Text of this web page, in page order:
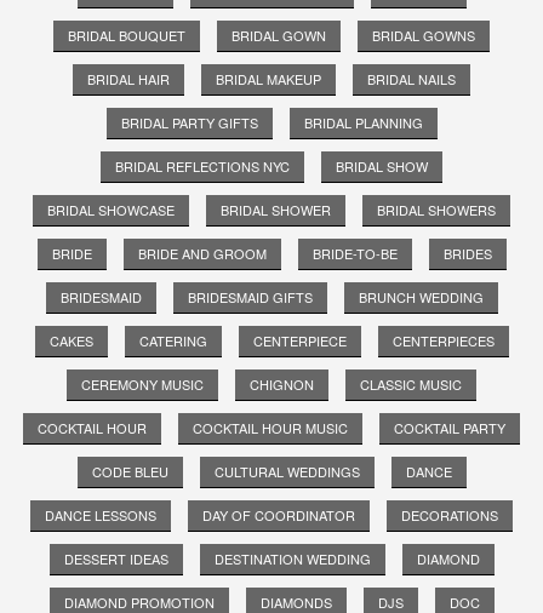
BRIDAL BOUQUET BRIDAL GOWN BRIDAL GOWNS
BRIDAL HAIR BRIDAL MAKEUP BRIDAL NAILS
BRIDAL PARTY GIFTS BRIDAL PLANNING
BRIDAL REFLECTIONS NYC BRIDAL SHOW
BRIDAL SHOWCASE BRIDAL SHOWER BRIDAL SHOWERS
BRIDE BRIDE AND GROOM BRIDE-TO-BE BRIDES
BRIDESMAID BRIDESMAID GIFTS BRUNCH WEDDING
CAKES CATERING CENTERPIECE CENTERPIECES
CEREMONY MUSIC CHIGNON CLASSIC MUSIC
COCKTAIL HOUR COCKTAIL HOUR MUSIC COCKTAIL PARTY
CODE BLEU CULTURAL WEDDINGS DANCE
DANCE LESSONS DAY OF COORDINATOR DECORATIONS
DESSERT IDEAS DESTINATION WEDDING DIAMOND
DIAMOND PROMOTION DIAMONDS DJS DOC